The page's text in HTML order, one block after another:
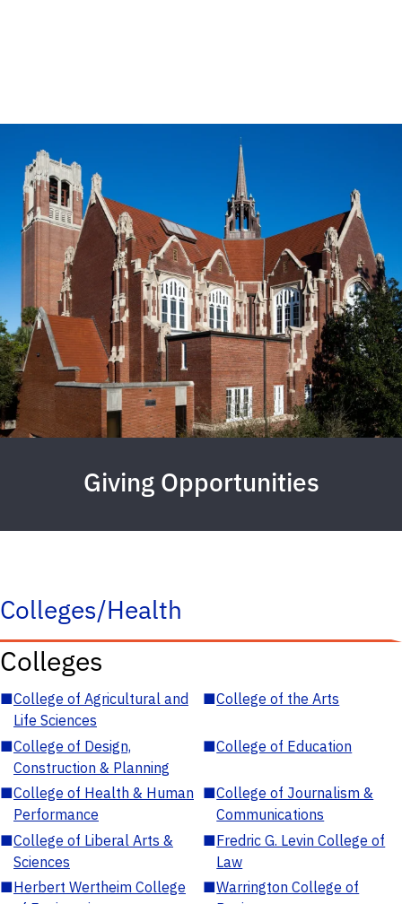
Giving Opportunities
Colleges/Health
Colleges
■College of Agricultural and
Life Sciences
■College of the Arts
■College of Design,
Construction & Planning
■College of Education
■College of Health & Human
Performance
■College of Journalism &
Communications
■College of Liberal Arts &
Sciences
■Fredric G. Levin College of
Law
■Herbert Wertheim College
■Warrington College of